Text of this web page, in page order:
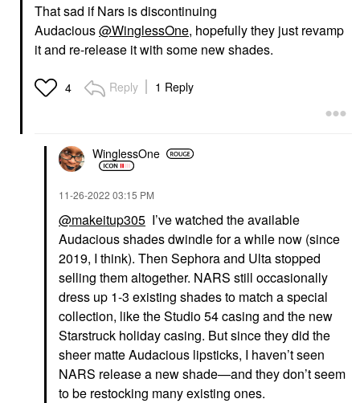
That sad if Nars is discontinuing
Audacious@WinglessOne, hopefully they just revamp
it and re-release it with some new shades.
4 Reply 1 Reply
WinglessOne
‎11-26-2022 03:15 PM
@makeitup305 I’ve watched the available
Audacious shades dwindle for a while now (since
2019, I think). Then Sephora and Ulta stopped
selling them altogether. NARS still occasionally
dress up 1-3 existing shades to match a special
collection, like the Studio 54 casing and the new
Starstruck holiday casing. But since they did the
sheer matte Audacious lipsticks, I haven’t seen
NARS release a new shade—and they don’t seem
to be restocking many existing ones.